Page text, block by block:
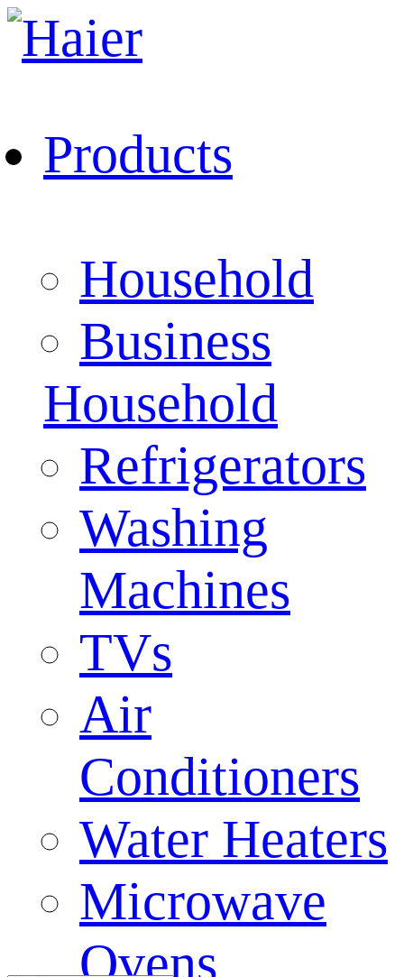
Products
Household
Business
Household
Refrigerators
Washing
Machines
TVs
Air
Conditioners
Water Heaters
Microwave
Ovens